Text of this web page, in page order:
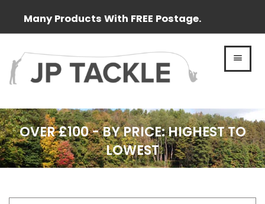
Many Products With FREE Postage.
OVER £100 - BY PRICE: HIGHEST TO
LOWEST